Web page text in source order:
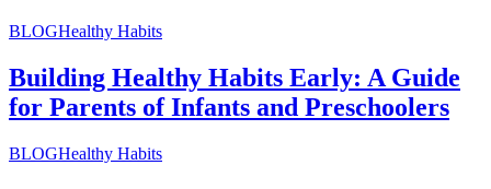
BLOGHealthy Habits
Building Healthy Habits Early: A Guide
for Parents of Infants and Preschoolers
BLOGHealthy Habits